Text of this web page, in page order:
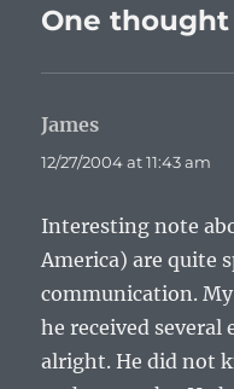
One thought
James
12/27/2004 at 11:43 am
Interesting note
America) are quite
communication.
he received several
alright. He did not